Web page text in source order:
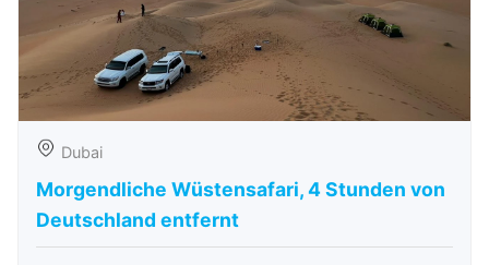
Dubai
Morgendliche Wüstensafari, 4 Stunden von
Deutschland entfernt